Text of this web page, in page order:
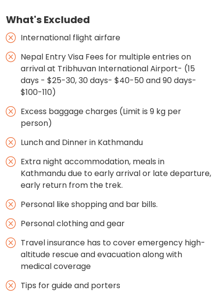
What's Excluded
International flight airfare
Nepal Entry Visa Fees for multiple entries on
arrival at Tribhuvan International Airport- (15
days - $25-30, 30 days- $40-50 and 90 days-
$100-110)
Excess baggage charges (Limit is 9 kg per
person)
Lunch and Dinner in Kathmandu
Extra night accommodation, meals in
Kathmandu due to early arrival or late departure,
early return from the trek.
Personal like shopping and bar bills.
Personal clothing and gear
Travel insurance has to cover emergency high-
altitude rescue and evacuation along with
medical coverage
Tips for guide and porters